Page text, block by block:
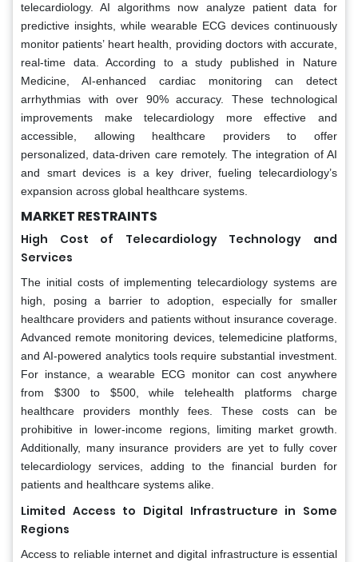
telecardiology. AI algorithms now analyze patient data for
predictive insights, while wearable ECG devices continuously
monitor patients’ heart health, providing doctors with accurate,
real-time data. According to a study published in Nature
Medicine, AI-enhanced cardiac monitoring can detect
arrhythmias with over 90% accuracy. These technological
improvements make telecardiology more effective and
accessible, allowing healthcare providers to offer
personalized, data-driven care remotely. The integration of AI
and smart devices is a key driver, fueling telecardiology’s
expansion across global healthcare systems.
MARKET RESTRAINTS
High Cost of Telecardiology Technology and
Services
The initial costs of implementing telecardiology systems are
high, posing a barrier to adoption, especially for smaller
healthcare providers and patients without insurance coverage.
Advanced remote monitoring devices, telemedicine platforms,
and AI-powered analytics tools require substantial investment.
For instance, a wearable ECG monitor can cost anywhere
from $300 to $500, while telehealth platforms charge
healthcare providers monthly fees. These costs can be
prohibitive in lower-income regions, limiting market growth.
Additionally, many insurance providers are yet to fully cover
telecardiology services, adding to the financial burden for
patients and healthcare systems alike.
Limited Access to Digital Infrastructure in Some
Regions
Access to reliable internet and digital infrastructure is essential